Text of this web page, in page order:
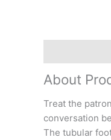
About
Treat the
conversation
The tubular